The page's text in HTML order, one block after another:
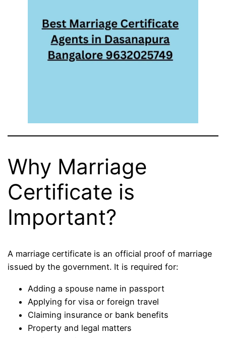
Why Marriage
Certificate is
Important?
A marriage certificate is an official proof of marriage
issued by the government. It is required for:
Adding a spouse name in passport
Applying for visa or foreign travel
Claiming insurance or bank benefits
Property and legal matters